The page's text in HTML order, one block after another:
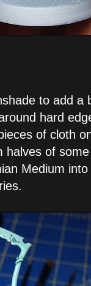
to add a
hard
of cloth
halves of
Medium